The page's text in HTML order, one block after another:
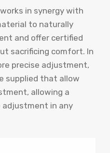
in synergy with
to naturally
and offer certified
sacrificing comfort. In
precise adjustment,
supplied that allow
allowing a
adjustment in any